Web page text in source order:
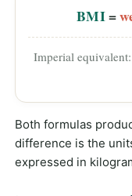
BMI=
Imperial equivalent:
Both formulas
difference is the
expressed in